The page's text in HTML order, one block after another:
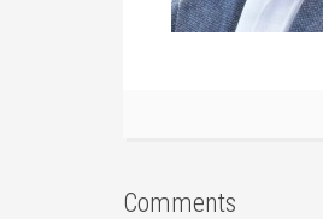
Comments